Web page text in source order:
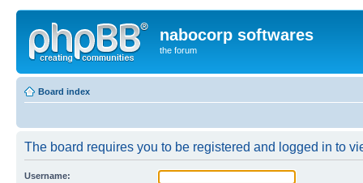
nabocorp softwares
the forum
Board index
The board requires you to be registered and logged in to
Username: